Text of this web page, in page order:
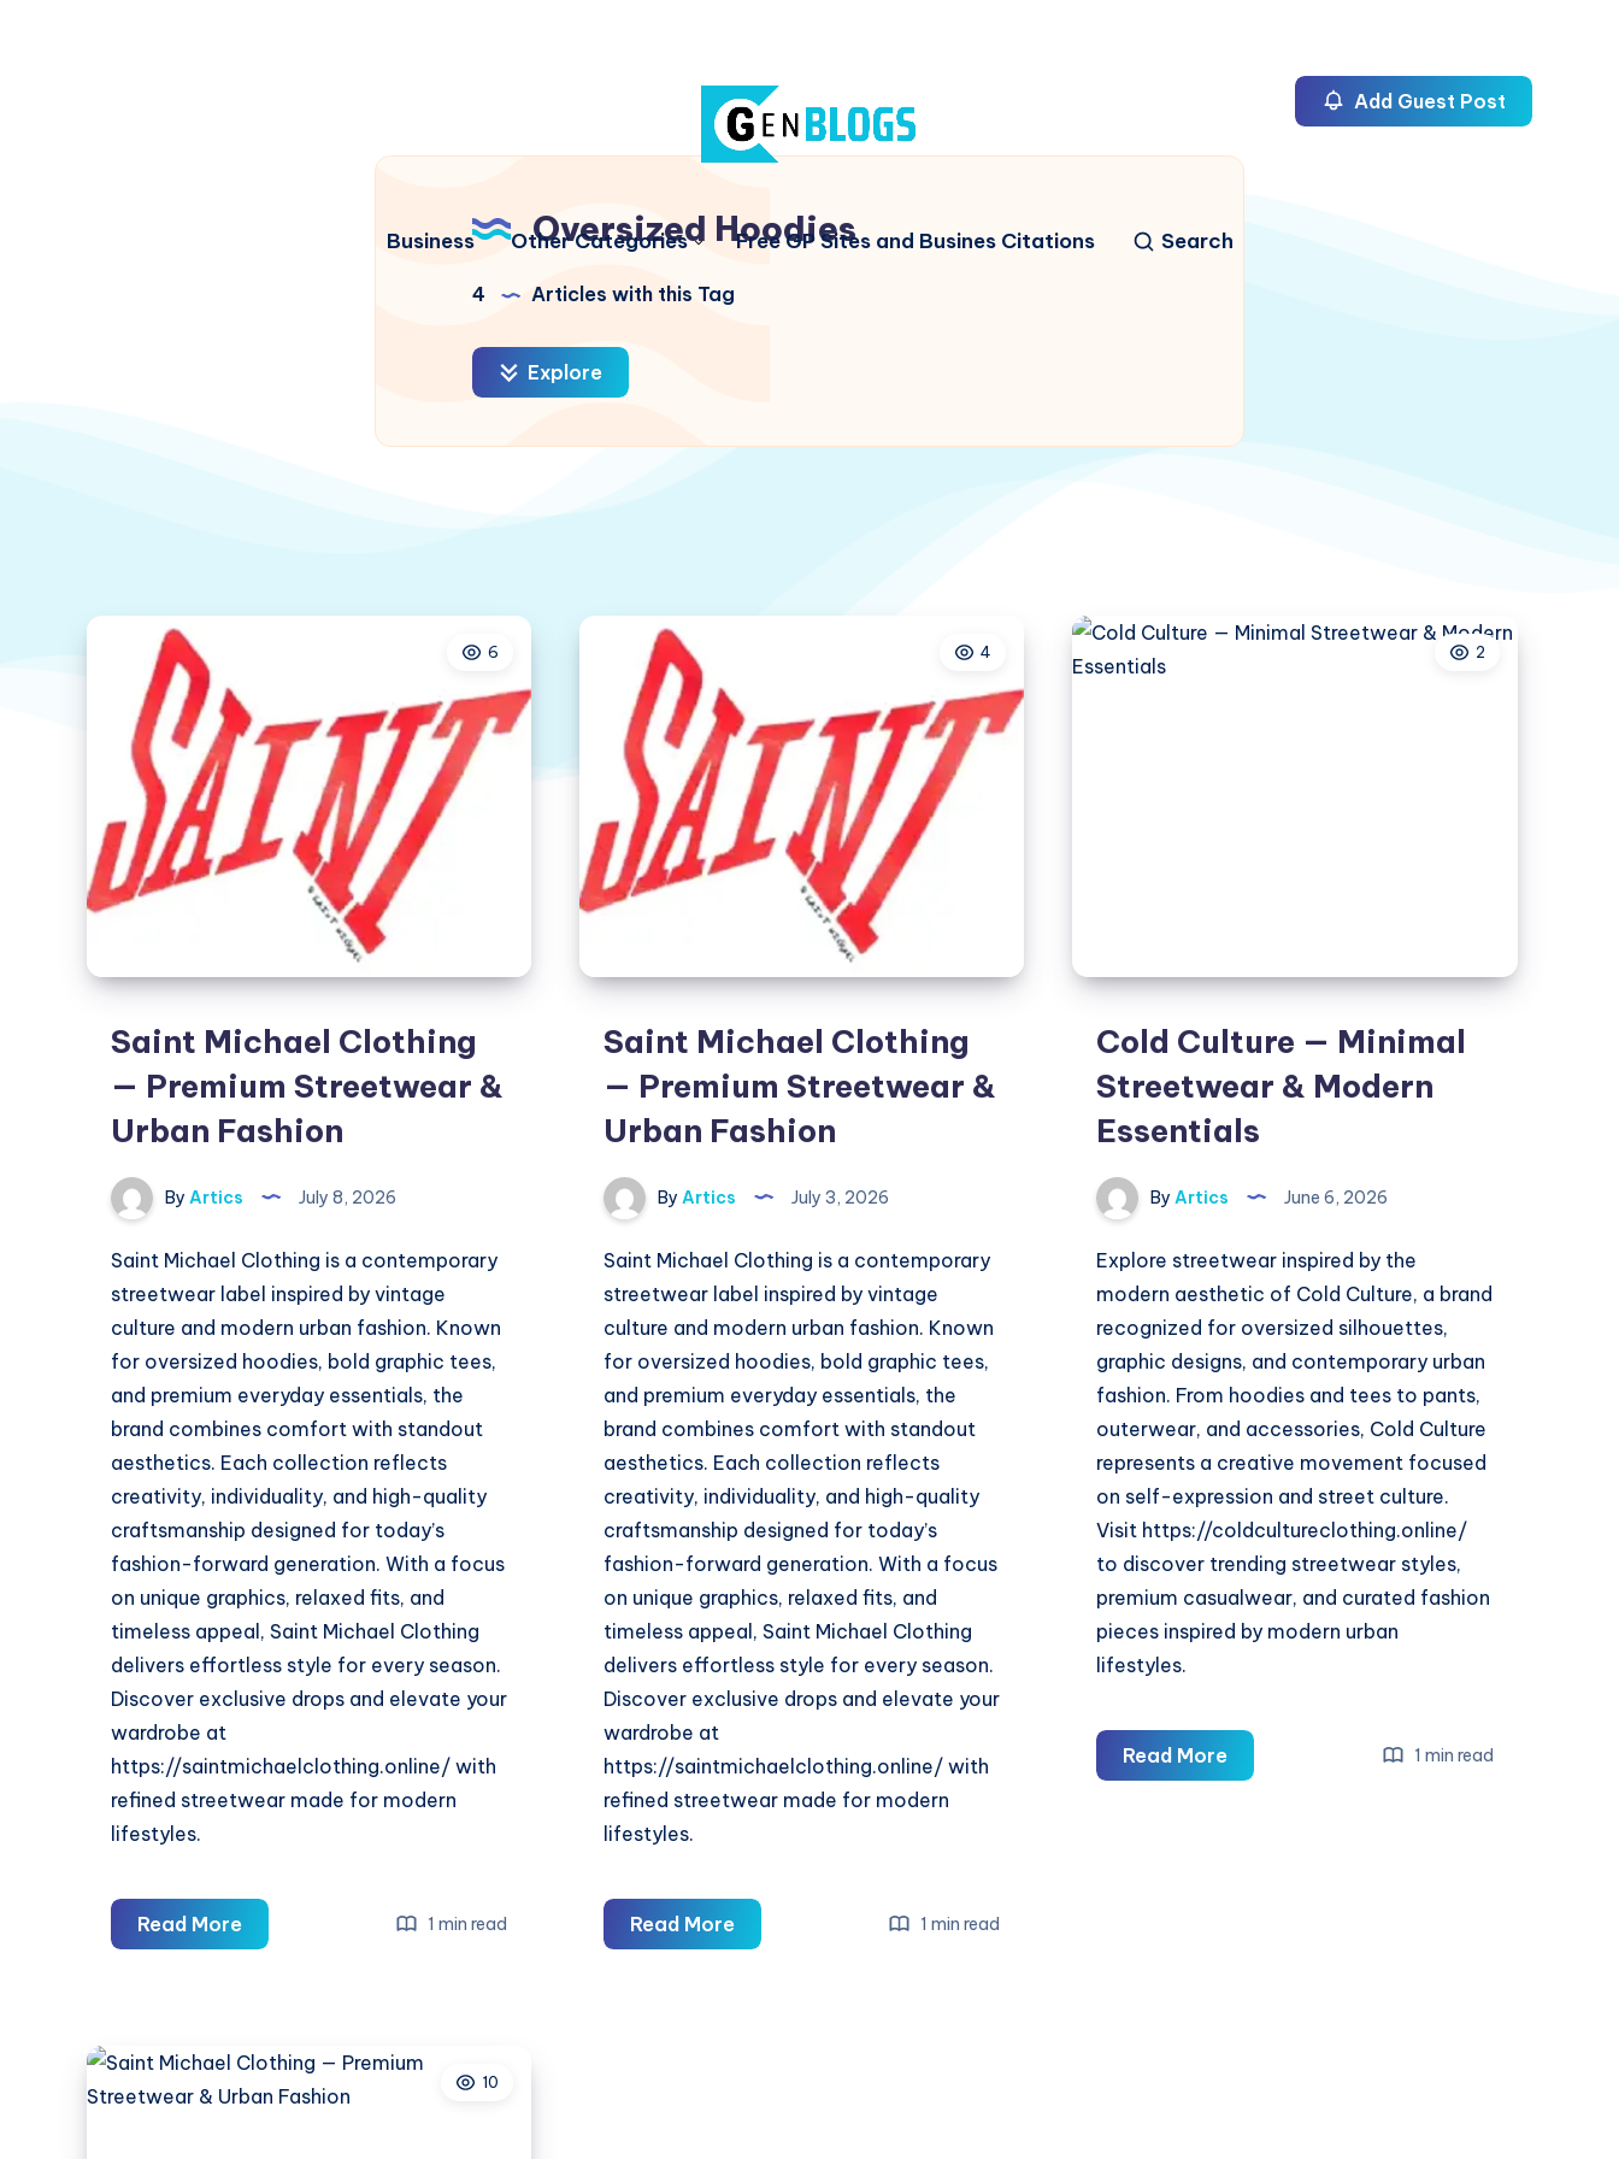
Business Other Categories Free GP Sites and Busines Citations Search
Add Guest Post
Oversized Hoodies
4 Articles with this Tag
Explore
6
Saint Michael Clothing
— Premium Streetwear &
Urban Fashion
By Artics July 8, 2026
Saint Michael Clothing is a contemporary
streetwear label inspired by vintage
culture and modern urban fashion. Known
for oversized hoodies, bold graphic tees,
and premium everyday essentials, the
brand combines comfort with standout
aesthetics. Each collection reflects
creativity, individuality, and high-quality
craftsmanship designed for today’s
fashion-forward generation. With a focus
on unique graphics, relaxed fits, and
timeless appeal, Saint Michael Clothing
delivers effortless style for every season.
Discover exclusive drops and elevate your
wardrobe at
https://saintmichaelclothing.online/ with
refined streetwear made for modern
lifestyles.
Read MoreSaint
Michael
Premium
Streetwear
1 min read
4
Saint Michael Clothing
— Premium Streetwear &
Urban Fashion
By Artics July 3, 2026
Saint Michael Clothing is a contemporary
streetwear label inspired by vintage
culture and modern urban fashion. Known
for oversized hoodies, bold graphic tees,
and premium everyday essentials, the
brand combines comfort with standout
aesthetics. Each collection reflects
creativity, individuality, and high-quality
craftsmanship designed for today’s
fashion-forward generation. With a focus
on unique graphics, relaxed fits, and
timeless appeal, Saint Michael Clothing
delivers effortless style for every season.
Discover exclusive drops and elevate your
wardrobe at
https://saintmichaelclothing.online/ with
refined streetwear made for modern
lifestyles.
Read MoreSaint
Michael
1 min read
2
Cold Culture — Minimal
Streetwear & Modern
Essentials
By Artics June 6, 2026
Explore streetwear inspired by the
modern aesthetic of Cold Culture, a brand
recognized for oversized silhouettes,
graphic designs, and contemporary urban
fashion. From hoodies and tees to pants,
outerwear, and accessories, Cold Culture
represents a creative movement focused
on self-expression and street culture.
Visit https://coldcultureclothing.online/
to discover trending streetwear styles,
premium casualwear, and curated fashion
pieces inspired by modern urban
lifestyles.
Read MoreCold
Culture
1 min read
10